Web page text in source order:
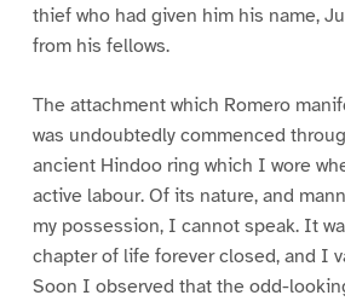
thief who had given him his name,
from his fellows.
The attachment which Romero
was undoubtedly commenced
ancient Hindoo ring which I wore
active labour. Of its nature, and
my possession, I cannot speak. It
chapter of life forever closed, and I
Soon I observed that the odd-